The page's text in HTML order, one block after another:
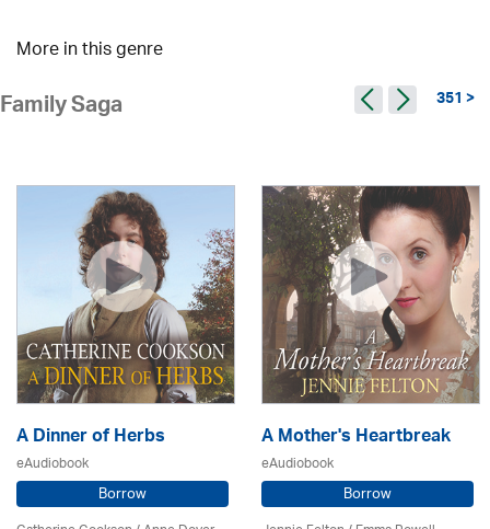
More in this genre
Family Saga 351 >
A Dinner of Herbs
eAudiobook
Borrow
A Mother's Heartbreak
eAudiobook
Borrow